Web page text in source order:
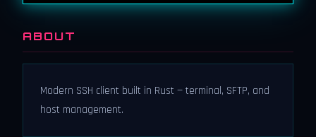
ABOUT
Modern SSH client built in Rust — terminal, SFTP, and
host management.